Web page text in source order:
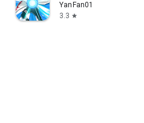
YanFan01
3.3 star